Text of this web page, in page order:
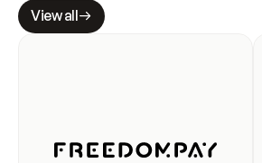
View all